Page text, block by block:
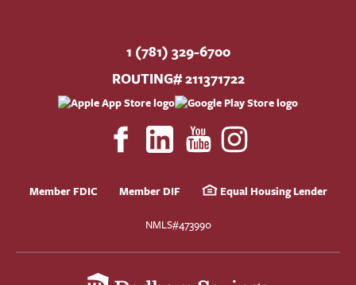
1 (781) 329-6700
ROUTING# 211371722
Member FDIC Member DIF Equal Housing Lender
NMLS#473990